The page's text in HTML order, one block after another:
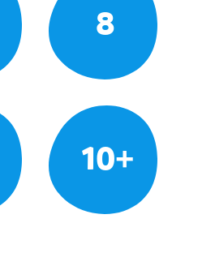
8
10+